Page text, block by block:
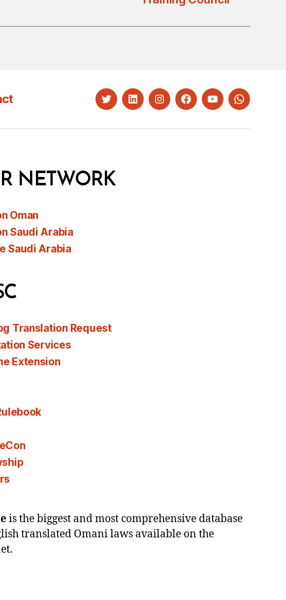
TwitterLinkedInInstagramFacebookYouTubeWhatsapp
NETWORK
Oman
Saudi Arabia
Saudi Arabia
Translation Request
Services
Extension
is the biggest and most comprehensive database
translated Omani laws available on the